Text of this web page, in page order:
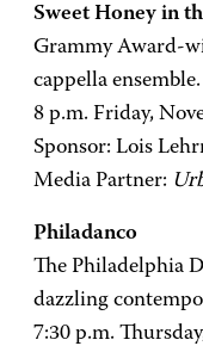
Sweet Honey in
Grammy Award-
cappella ensemble.
8 p.m. Friday,
Sponsor: Lois
Media Partner:
Philadanco
The Philadelphia
dazzling
7:30 p.m.